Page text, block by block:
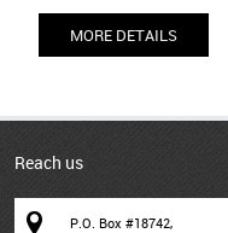
MORE DETAILS
Reach us
P.O. Box #18742,